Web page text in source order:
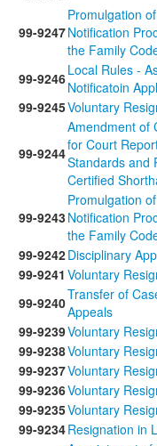
99-9247
Promulgation
Notification
the Family
99-9246Local Rules -
Notificatoin
99-9245Voluntary
99-9244
Amendment of
for Court
Standards and
Certified
99-9243
Promulgation
Notification
the Family
99-9242Disciplinary
99-9241 Voluntary
99-9240Transfer of
Appeals
99-9239Voluntary
99-9238Voluntary
99-9237Voluntary
99-9236Voluntary
99-9235Voluntary
99-9234Resignation in